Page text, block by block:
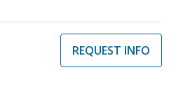
REQUEST INFO